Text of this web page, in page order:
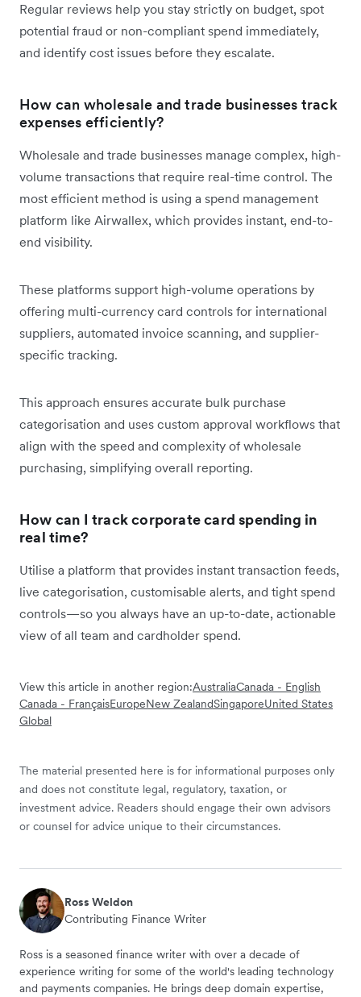
Regular reviews help you stay strictly on budget, spot
potential fraud or non-compliant spend immediately,
and identify cost issues before they escalate.
How can wholesale and trade businesses track
expenses efficiently?
Wholesale and trade businesses manage complex, high-
volume transactions that require real-time control. The
most efficient method is using a spend management
platform like Airwallex, which provides instant, end-to-
end visibility.
These platforms support high-volume operations by
offering multi-currency card controls for international
suppliers, automated invoice scanning, and supplier-
specific tracking.
This approach ensures accurate bulk purchase
categorisation and uses custom approval workflows that
align with the speed and complexity of wholesale
purchasing, simplifying overall reporting.
How can I track corporate card spending in
real time?
Utilise a platform that provides instant transaction feeds,
live categorisation, customisable alerts, and tight spend
controls—so you always have an up-to-date, actionable
view of all team and cardholder spend.
View this article in another region:AustraliaCanada - English
Canada - FrançaisEuropeNew ZealandSingaporeUnited States
Global
The material presented here is for informational purposes only
and does not constitute legal, regulatory, taxation, or
investment advice. Readers should engage their own advisors
or counsel for advice unique to their circumstances.
Ross Weldon
Contributing Finance Writer
Ross is a seasoned finance writer with over a decade of
experience writing for some of the world's leading technology
and payments companies. He brings deep domain expertise,